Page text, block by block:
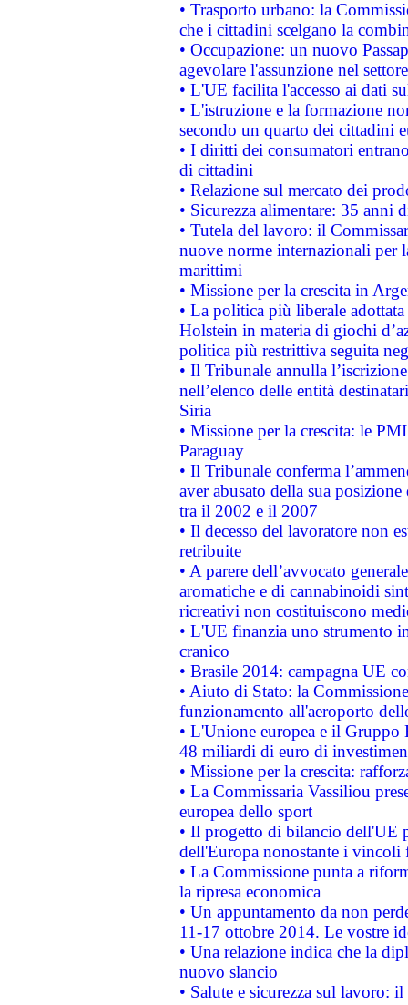
• Trasporto urbano: la
che i cittadini scelgano la
• Occupazione: un nuovo
agevolare l'assunzione nel
• L'UE facilita l'accesso ai dati
• L'istruzione e la formazione
secondo un quarto dei cittadini
• I diritti dei consumatori
di cittadini
• Relazione sul mercato dei
• Sicurezza alimentare: 35 anni
• Tutela del lavoro: il
nuove norme internazionali per
marittimi
• Missione per la crescita in
• La politica più liberale
Holstein in materia di giochi
politica più restrittiva seguita
• Il Tribunale annulla
nell’elenco delle entità
Siria
• Missione per la crescita: le
Paraguay
• Il Tribunale conferma
aver abusato della sua
tra il 2002 e il 2007
• Il decesso del lavoratore non
retribuite
• A parere dell’avvocato
aromatiche e di cannabinoidi
ricreativi non costituiscono
• L'UE finanzia uno strumento
cranico
• Brasile 2014: campagna UE
• Aiuto di Stato: la
funzionamento all'aeroporto
• L'Unione europea e il
48 miliardi di euro di
• Missione per la crescita:
• La Commissaria Vassiliou
europea dello sport
• Il progetto di bilancio dell'UE
dell'Europa nonostante i vincoli
• La Commissione punta a
la ripresa economica
• Un appuntamento da non
11-17 ottobre 2014. Le vostre
• Una relazione indica che la
nuovo slancio
• Salute e sicurezza sul lavoro: